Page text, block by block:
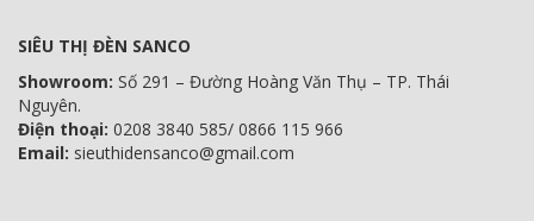
SIÊU THỊ ĐÈN SANCO
Showroom: Số 291 – Đường Hoàng Văn Thụ – TP. Thái
Nguyên.
Điện thoại: 0208 3840 585/ 0866 115 966
Email: sieuthidensanco@gmail.com